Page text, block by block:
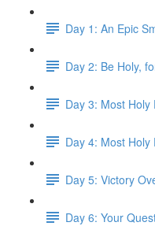
Day 1: An Epic
Day 2: Be Holy,
Day 3: Most Holy
Day 4: Most Holy
Day 5: Victory
Day 6: Your